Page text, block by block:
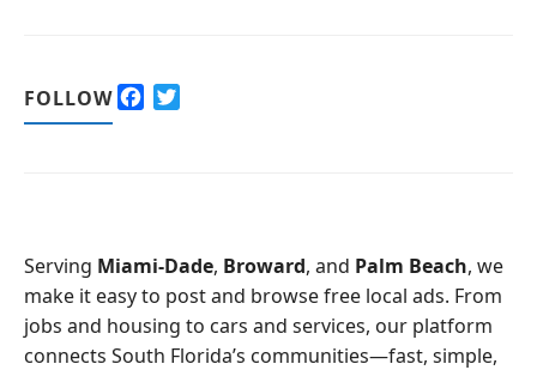
FOLLOW
o
k
Serving Miami-Dade, Broward, and Palm Beach, we
make it easy to post and browse free local ads. From
jobs and housing to cars and services, our platform
connects South Florida’s communities—fast, simple,